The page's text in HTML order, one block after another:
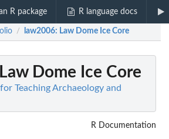
R package R language docs
/ law2006: Law Dome Ice Core
Dome Ice Core
Teaching Archaeology and
R Documentation